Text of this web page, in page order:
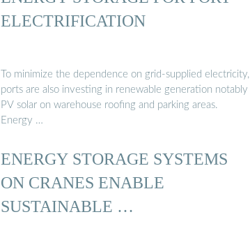
ELECTRIFICATION
To minimize the dependence on grid-supplied electricity,
ports are also investing in renewable generation notably
PV solar on warehouse roofing and parking areas.
Energy …
ENERGY STORAGE SYSTEMS
ON CRANES ENABLE
SUSTAINABLE …